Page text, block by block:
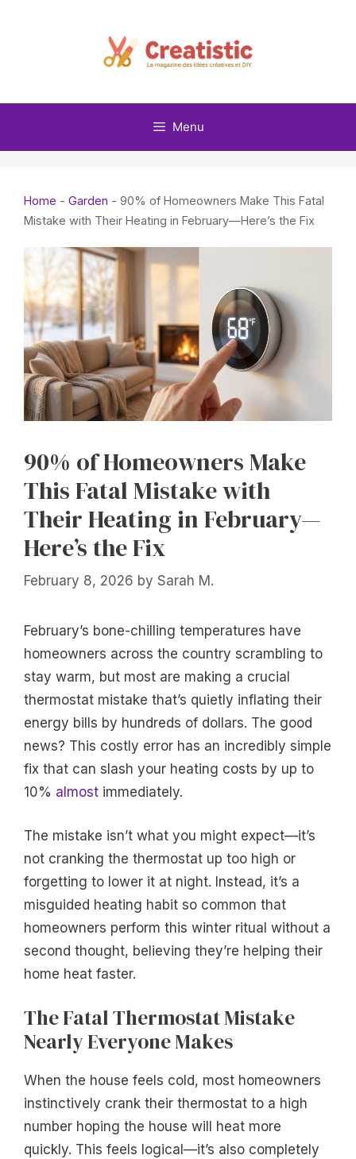
Menu
Home - Garden - 90% of Homeowners Make This Fatal
Mistake with Their Heating in February—Here’s the Fix
90% of Homeowners Make
This Fatal Mistake with
Their Heating in February—
Here’s the Fix
February 8, 2026 by Sarah M.
February’s bone-chilling temperatures have
homeowners across the country scrambling to
stay warm, but most are making a crucial
thermostat mistake that’s quietly inflating their
energy bills by hundreds of dollars. The good
news? This costly error has an incredibly simple
fix that can slash your heating costs by up to
10% almost immediately.
The mistake isn’t what you might expect—it’s
not cranking the thermostat up too high or
forgetting to lower it at night. Instead, it’s a
misguided heating habit so common that
homeowners perform this winter ritual without a
second thought, believing they’re helping their
home heat faster.
The Fatal Thermostat Mistake
Nearly Everyone Makes
When the house feels cold, most homeowners
instinctively crank their thermostat to a high
number hoping the house will heat more
quickly. This feels logical—it’s also completely